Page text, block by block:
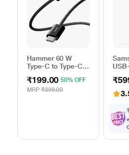
Hammer 60 W
Type-C to Type-C
Cable, Black
₹199.00 50% OFF
MRP ₹399.00
2